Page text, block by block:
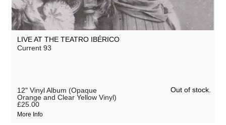
LIVE AT THE TEATRO IBÉRICO
Current 93
12" Vinyl Album (Opaque
Orange and Clear Yellow Vinyl)
£25.00
More Info
Out of stock.